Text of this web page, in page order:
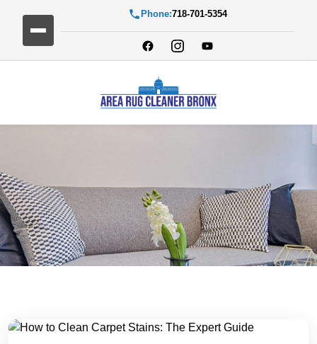
Phone:718-701-5354
Home/Blogs/